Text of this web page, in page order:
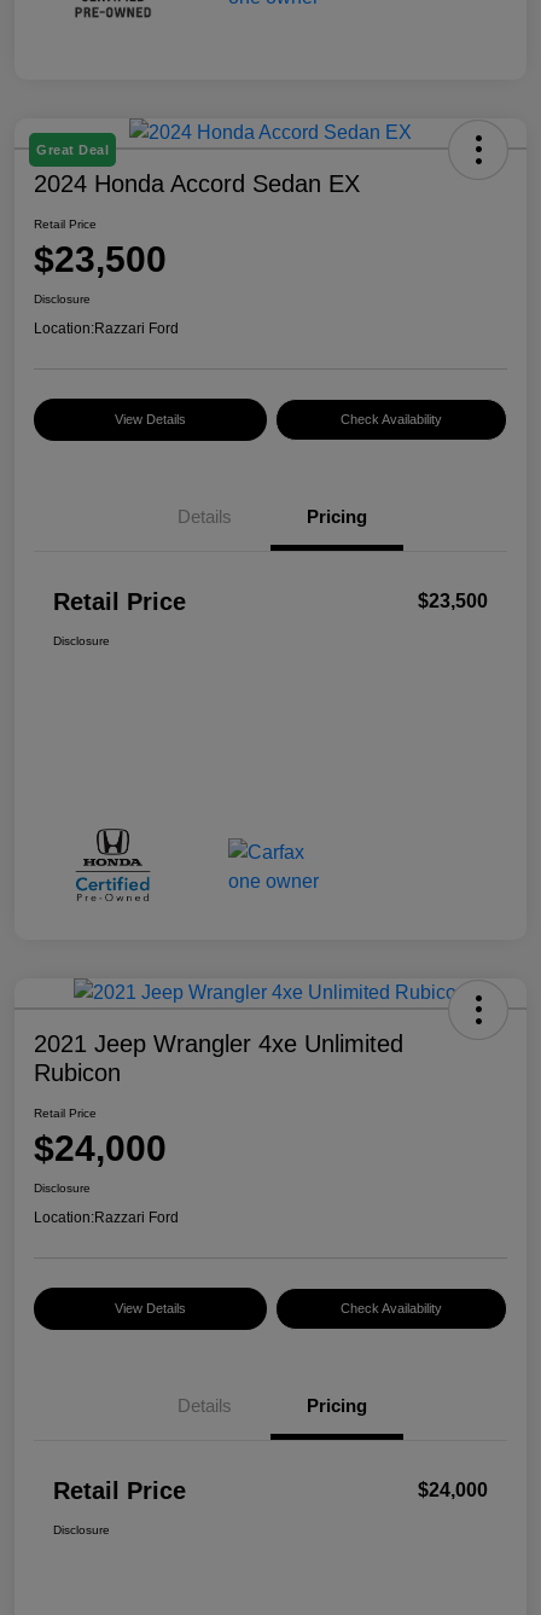
Great Deal
2024 Honda Accord Sedan EX
Retail Price
$23,500
Disclosure
Location:Razzari Ford
View Details Check Availability
Details Pricing
Retail Price $23,500
Disclosure
2021 Jeep Wrangler 4xe Unlimited
Rubicon
Retail Price
$24,000
Disclosure
Location:Razzari Ford
View Details Check Availability
Details Pricing
Retail Price $24,000
Disclosure